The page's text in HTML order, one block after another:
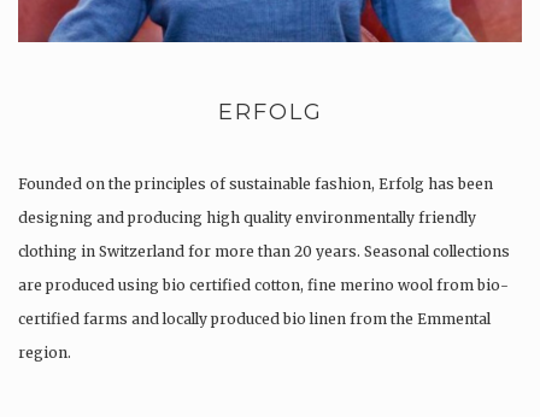
ERFOLG
Founded on the principles of sustainable fashion, Erfolg has been
designing and producing high quality environmentally friendly
clothing in Switzerland for more than 20 years. Seasonal collections
are produced using bio certified cotton, fine merino wool from bio-
certified farms and locally produced bio linen from the Emmental
region.